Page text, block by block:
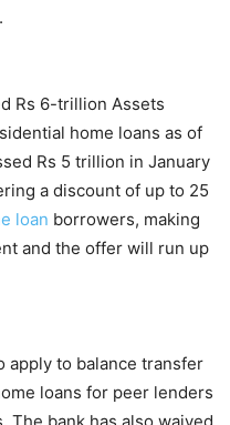
Rs 6-trillion Assets
home loans as of
Rs 5 trillion in January
a discount of up to 25
loan borrowers, making
and the offer will run up
apply to balance transfer
loans for peer lenders
The bank has also waived